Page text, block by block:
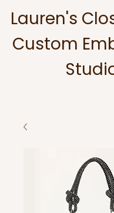
Lauren's
Custom